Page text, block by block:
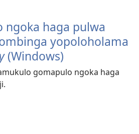
ngoka haga pulwa
yopoloholama
(Windows)
gomapulo ngoka haga